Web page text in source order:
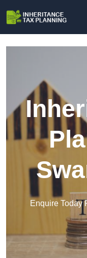
Enquire Today